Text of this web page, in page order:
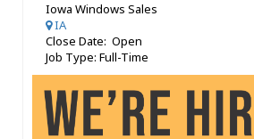
Iowa Windows Sales
IA
Close Date: Open
Job Type: Full-Time